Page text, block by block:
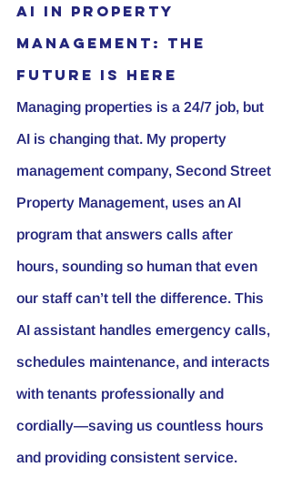
AI in Property
Management: The
Future is Here
Managing properties is a 24/7 job, but
AI is changing that. My property
management company, Second Street
Property Management, uses an AI
program that answers calls after
hours, sounding so human that even
our staff can’t tell the difference. This
AI assistant handles emergency calls,
schedules maintenance, and interacts
with tenants professionally and
cordially—saving us countless hours
and providing consistent service.